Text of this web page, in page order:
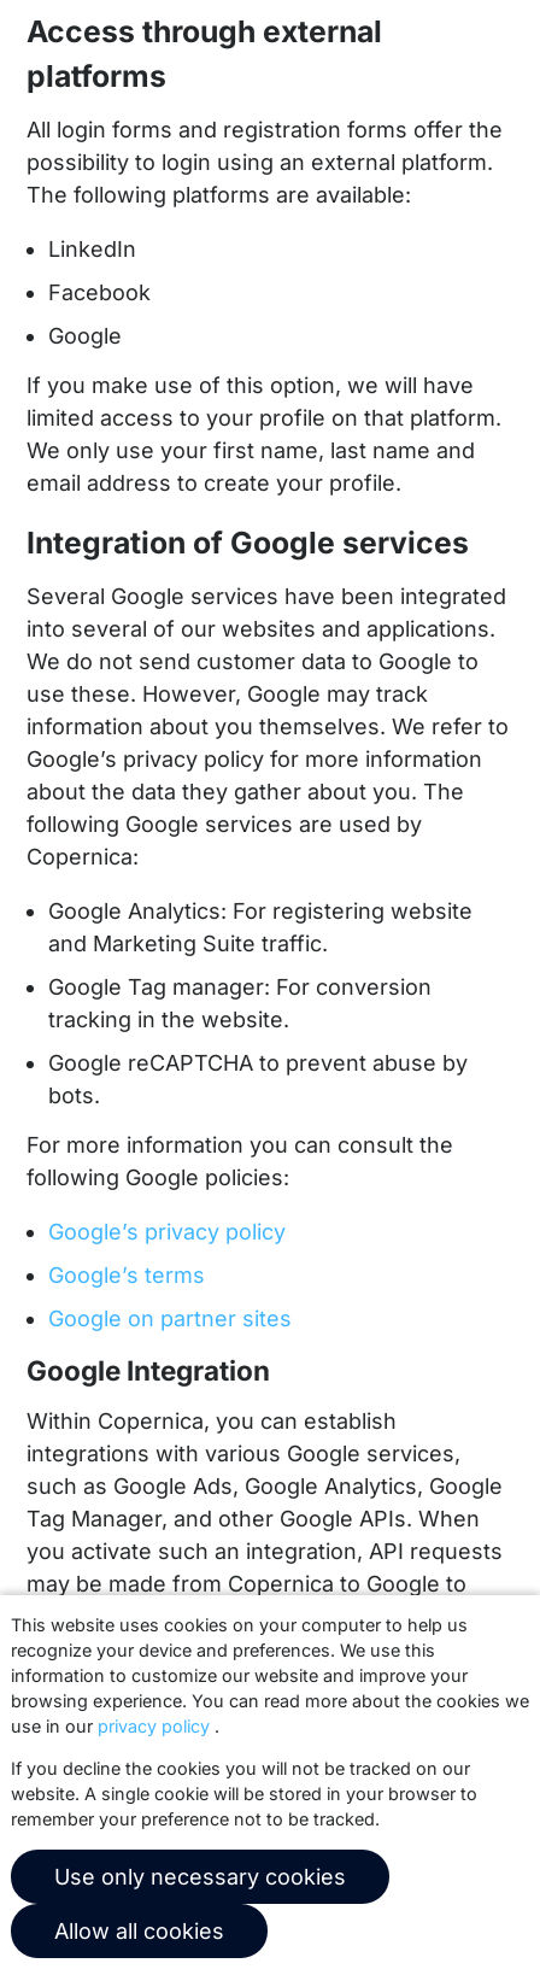
Access through external
platforms
All login forms and registration forms offer the
possibility to login using an external platform.
The following platforms are available:
LinkedIn
Facebook
Google
If you make use of this option, we will have
limited access to your profile on that platform.
We only use your first name, last name and
email address to create your profile.
Integration of Google services
Several Google services have been integrated
into several of our websites and applications.
We do not send customer data to Google to
use these. However, Google may track
information about you themselves. We refer to
Google’s privacy policy for more information
about the data they gather about you. The
following Google services are used by
Copernica:
Google Analytics: For registering website
and Marketing Suite traffic.
Google Tag manager: For conversion
tracking in the website.
Google reCAPTCHA to prevent abuse by
bots.
For more information you can consult the
following Google policies:
Google’s privacy policy
Google’s terms
Google on partner sites
Google Integration
Within Copernica, you can establish
integrations with various Google services,
such as Google Ads, Google Analytics, Google
Tag Manager, and other Google APIs. When
you activate such an integration, API requests
may be made from Copernica to Google to
synchronize data between the two platforms.
This may include actions such as updating
audiences, linking profiles to campaigns, or
measuring interactions within your own
This connection is used exclusively within
your own Copernica account and only when
you configure it yourself. Copernica does not
perform any actions on behalf of clients,
except in exceptional cases for technical
support, where configurations may be viewed
This website uses cookies on your computer to help us
recognize your device and preferences. We use this
information to customize our website and improve your
browsing experience. You can read more about the cookies we
use in our privacy policy .
If you decline the cookies you will not be tracked on our
website. A single cookie will be stored in your browser to
remember your preference not to be tracked.
Use only necessary cookies
Allow all cookies